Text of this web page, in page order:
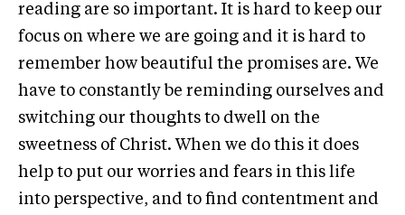
reading are so important. It is hard to keep our
focus on where we are going and it is hard to
remember how beautiful the promises are. We
have to constantly be reminding ourselves and
switching our thoughts to dwell on the
sweetness of Christ. When we do this it does
help to put our worries and fears in this life
into perspective, and to find contentment and